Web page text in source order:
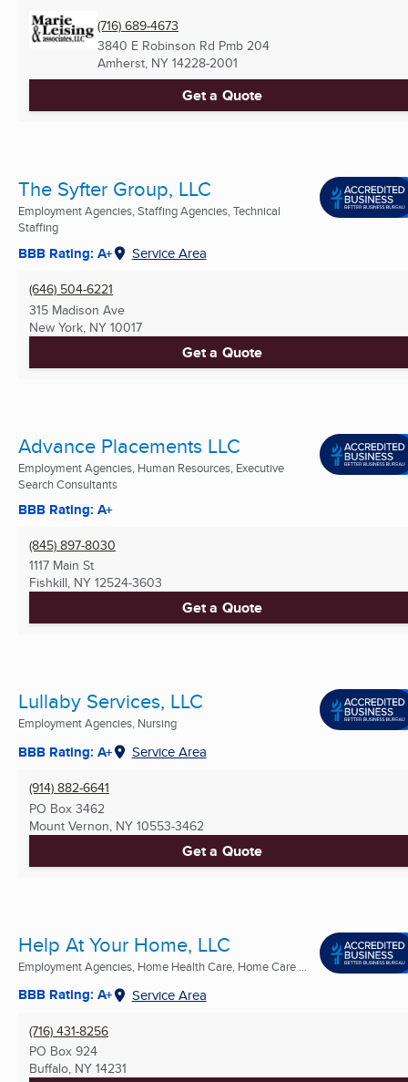
(716) 689-4673
3840 E Robinson Rd Pmb 204
Amherst, NY 14228-2001
Get a Quote
The Syfter Group, LLC
Employment Agencies, Staffing Agencies, Technical
Staffing
BBB Rating: A+ Service Area
(646) 504-6221
315 Madison Ave
New York, NY 10017
Get a Quote
Advance Placements LLC
Employment Agencies, Human Resources, Executive
Search Consultants
BBB Rating: A+
(845) 897-8030
1117 Main St
Fishkill, NY 12524-3603
Get a Quote
Lullaby Services, LLC
Employment Agencies, Nursing
BBB Rating: A+ Service Area
(914) 882-6641
PO Box 3462
Mount Vernon, NY 10553-3462
Get a Quote
Help At Your Home, LLC
Employment Agencies, Home Health Care, Home Care ...
BBB Rating: A+ Service Area
(716) 431-8256
PO Box 924
Buffalo, NY 14231